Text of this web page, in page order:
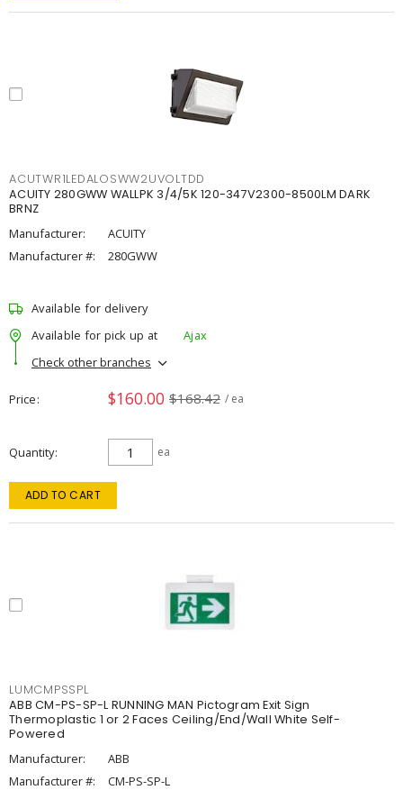
ACUTWR1LEDALOSWW2UVOLTDD
ACUITY 280GWW WALLPK 3/4/5K 120-347V2300-8500LM DARK
BRNZ
Manufacturer:
ACUITY
Manufacturer #:
280GWW
Available for delivery
Available for pick up at
Ajax
Check other branches
Price $160.00 $168.42 / ea
Quantity ea
ADD TO CART
LUMCMPSSPL
ABB CM-PS-SP-L RUNNING MAN Pictogram Exit Sign
Thermoplastic 1 or 2 Faces Ceiling/End/Wall White Self-
Powered
Manufacturer:
ABB
Manufacturer #:
CM-PS-SP-L